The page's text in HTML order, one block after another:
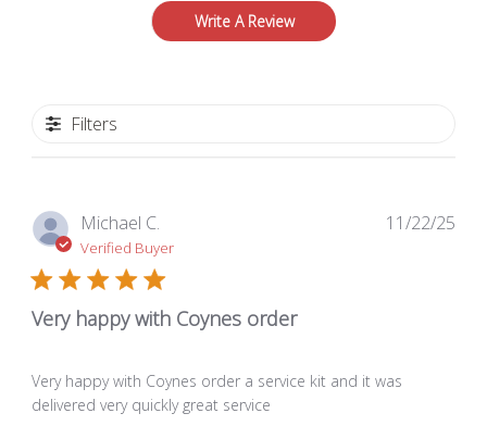
Write A Review
Filters
Michael C.
Verified Buyer
Very happy with Coynes order
Very happy with Coynes order a service kit and it was
delivered very quickly great service
11/22/25